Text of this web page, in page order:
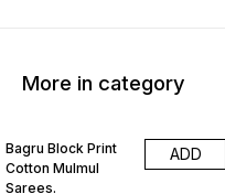
More in category
Bagru Block Print
Cotton Mulmul
Sarees.
ADD